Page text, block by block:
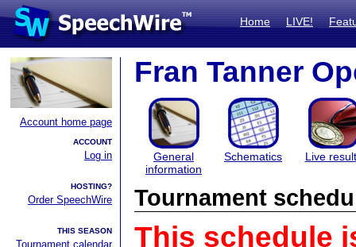
Home LIVE!
Account home page
ACCOUNT
Log in
HOSTING?
Order SpeechWire
THIS SEASON
Tournament calendar
Fran Tanner
General
information
Schematics Live
Tournament
This schedule